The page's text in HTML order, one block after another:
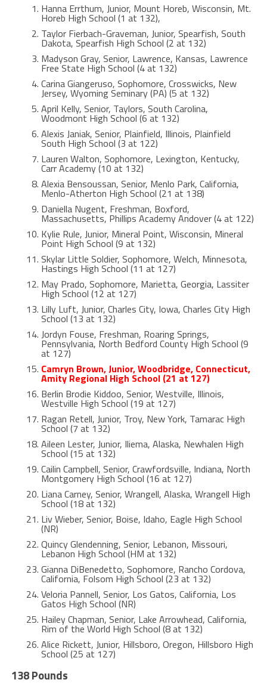
Hanna Errthum, Junior, Mount Horeb, Wisconsin, Mt.
Horeb High School (1 at 132),
Taylor Fierbach-Graveman, Junior, Spearfish, South
Dakota, Spearfish High School (2 at 132)
Madyson Gray, Senior, Lawrence, Kansas, Lawrence
Free State High School (4 at 132)
Carina Giangeruso, Sophomore, Crosswicks, New
Jersey, Wyoming Seminary (PA) (5 at 132)
April Kelly, Senior, Taylors, South Carolina,
Woodmont High School (6 at 132)
Alexis Janiak, Senior, Plainfield, Illinois, Plainfield
South High School (3 at 122)
Lauren Walton, Sophomore, Lexington, Kentucky,
Carr Academy (10 at 132)
Alexia Bensoussan, Senior, Menlo Park, California,
Menlo-Atherton High School (21 at 138)
Daniella Nugent, Freshman, Boxford,
Massachusetts, Phillips Academy Andover (4 at 122)
Kylie Rule, Junior, Mineral Point, Wisconsin, Mineral
Point High School (9 at 132)
Skylar Little Soldier, Sophomore, Welch, Minnesota,
Hastings High School (11 at 127)
May Prado, Sophomore, Marietta, Georgia, Lassiter
High School (12 at 127)
Lilly Luft, Junior, Charles City, Iowa, Charles City High
School (13 at 132)
Jordyn Fouse, Freshman, Roaring Springs,
Pennsylvania, North Bedford County High School (9
at 127)
Camryn Brown, Junior, Woodbridge, Connecticut,
Amity Regional High School (21 at 127)
Berlin Brodie Kiddoo, Senior, Westville, Illinois,
Westville High School (19 at 127)
Ragan Retell, Junior, Troy, New York, Tamarac High
School (7 at 132)
Aileen Lester, Junior, Iliema, Alaska, Newhalen High
School (15 at 132)
Cailin Campbell, Senior, Crawfordsville, Indiana, North
Montgomery High School (16 at 127)
Liana Carney, Senior, Wrangell, Alaska, Wrangell High
School (18 at 132)
Liv Wieber, Senior, Boise, Idaho, Eagle High School
(NR)
Quincy Glendenning, Senior, Lebanon, Missouri,
Lebanon High School (HM at 132)
Gianna DiBenedetto, Sophomore, Rancho Cordova,
California, Folsom High School (23 at 132)
Veloria Pannell, Senior, Los Gatos, California, Los
Gatos High School (NR)
Hailey Chapman, Senior, Lake Arrowhead, California,
Rim of the World High School (8 at 132)
Alice Rickett, Junior, Hillsboro, Oregon, Hillsboro High
School (25 at 127)
138 Pounds